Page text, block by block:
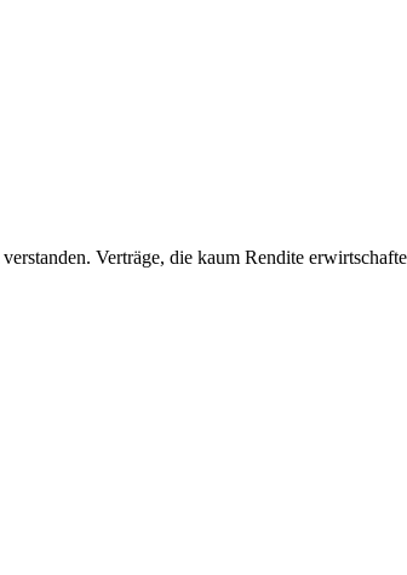
Verträge, die kaum Rendite